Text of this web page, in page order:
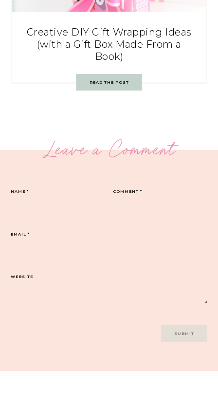
Creative DIY Gift Wrapping Ideas
(with a Gift Box Made From a
Book)
READ THE POST
Leave a Comment
COMMENT*
NAME*
EMAIL*
WEBSITE